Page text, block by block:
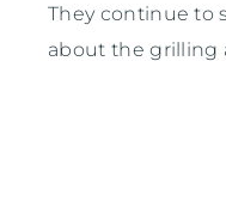
They continue to
about the grilling